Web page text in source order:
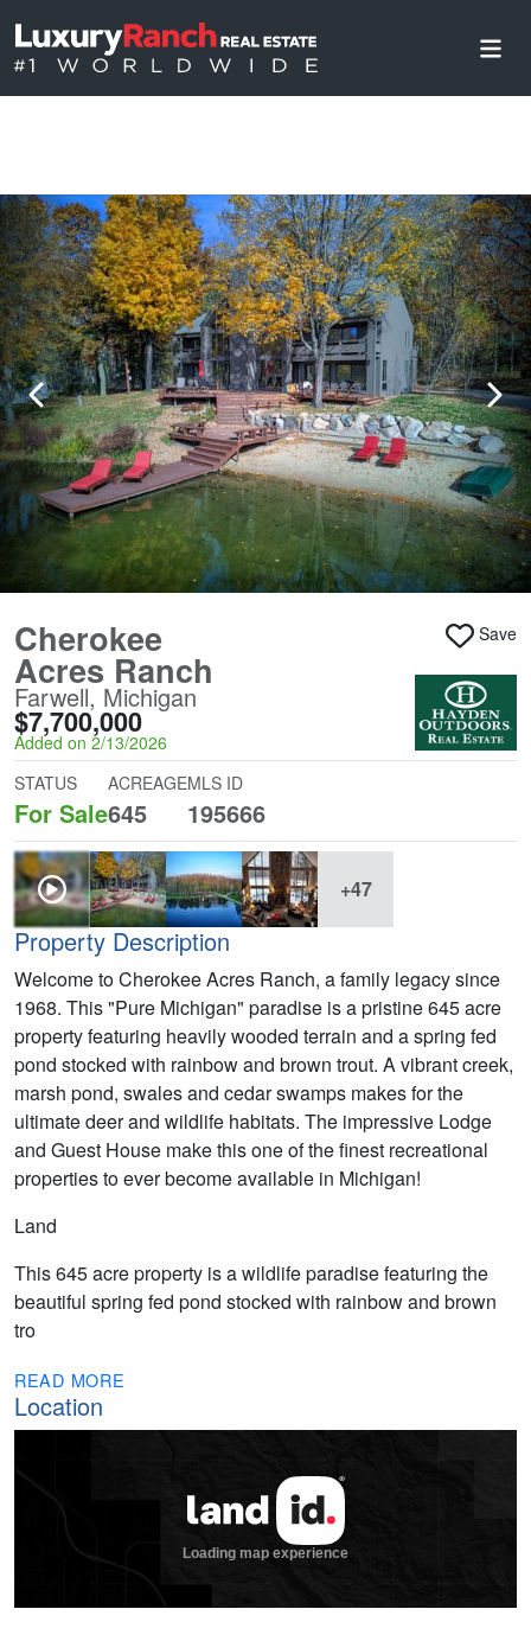
Cherokee
Acres Ranch
Farwell, Michigan
$7,700,000
Added on 2/13/2026
Save
STATUS
For Sale
ACREAGE
645
MLS ID
195666
+47
Property Description
Welcome to Cherokee Acres Ranch, a family legacy since
1968. This "Pure Michigan" paradise is a pristine 645 acre
property featuring heavily wooded terrain and a spring fed
pond stocked with rainbow and brown trout. A vibrant creek,
marsh pond, swales and cedar swamps makes for the
ultimate deer and wildlife habitats. The impressive Lodge
and Guest House make this one of the finest recreational
properties to ever become available in Michigan!
Land
This 645 acre property is a wildlife paradise featuring the
beautiful spring fed pond stocked with rainbow and brown
tro
READ MORE
Location